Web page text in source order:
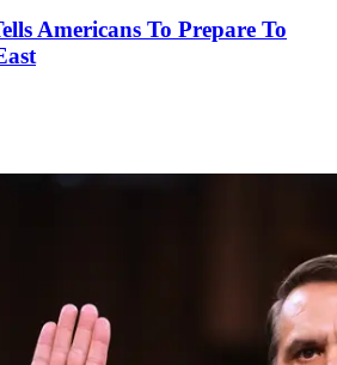
Americans To Prepare To